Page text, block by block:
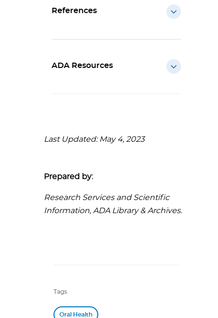
References
ADA Resources
Last Updated: May 4, 2023
Prepared by:
Research Services and Scientific
Information, ADA Library & Archives.
Tags
Oral Health